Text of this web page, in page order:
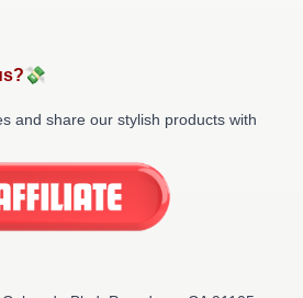
and share our stylish products with